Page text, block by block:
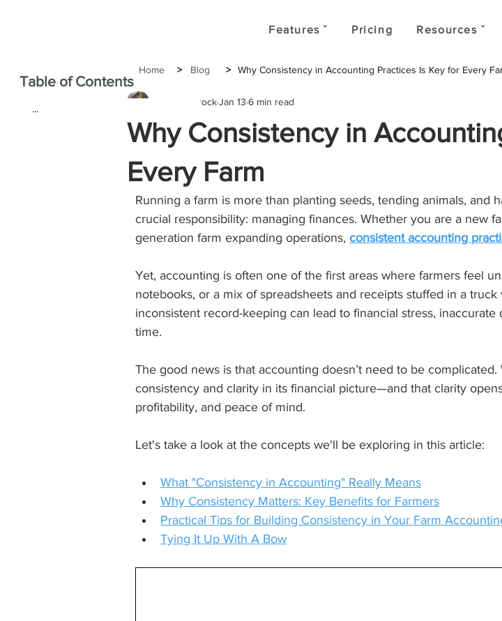
Features ˇ Pricing Resources ˇ
Table of Contents
...
Home > Blog > Why Consistency in Accounting Practices Is Key for Every
Why Consistency in
Every Farm
Joshua BrockJan 13 6 min read
Running a farm is more than planting seeds, tending animals, and
crucial responsibility: managing finances. Whether you are a new
generation farm expanding operations, consistent accounting
Yet, accounting is often one of the first areas where farmers feel
notebooks, or a mix of spreadsheets and receipts stuffed in a
inconsistent record-keeping can lead to financial stress,
time.
The good news is that accounting doesn’t need to be
consistency and clarity in its financial picture—and that clarity
profitability, and peace of mind.
Let's take a look at the concepts we'll be exploring in this article:
What "Consistency in Accounting" Really Means
Why Consistency Matters: Key Benefits for Farmers
Practical Tips for Building Consistency in Your Farm
Tying It Up With A Bow